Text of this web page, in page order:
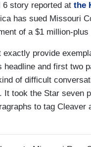
6 story reported at the
has sued Missouri
of a $1 million-
exactly provide
headline and first two
of difficult
It took the Star seven
to tag